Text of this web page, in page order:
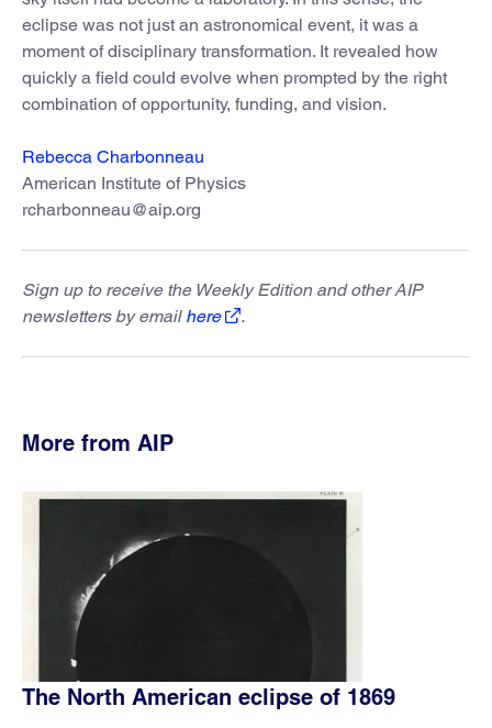
eclipse was not just an astronomical event, it was a
moment of disciplinary transformation. It revealed how
quickly a field could evolve when prompted by the right
combination of opportunity, funding, and vision.
Rebecca Charbonneau
American Institute of Physics
rcharbonneau@aip.org
Sign up to receive the Weekly Edition and other AIP
newsletters by email here .
More from AIP
The North American eclipse of 1869